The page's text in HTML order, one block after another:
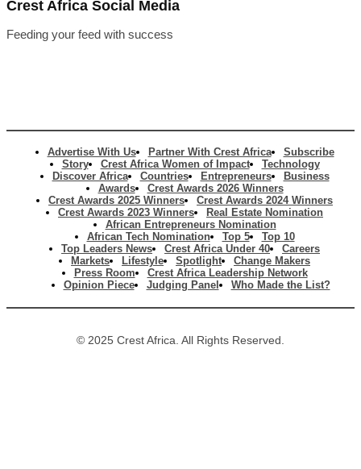
Crest Africa Social Media
Feeding your feed with success
Advertise With Us Partner With Crest Africa
Subscribe
Story
Crest Africa Women of Impact
Technology
Discover Africa
Countries Entrepreneurs
Business
Awards
Crest Awards 2026 Winners
Crest Awards 2025 Winners
Crest Awards 2024 Winners
Crest Awards 2023 Winners
Real Estate Nomination
African Entrepreneurs Nomination
African Tech Nomination
Top 5
Top 10
Top Leaders News
Crest Africa Under 40
Careers
Markets
Lifestyle Spotlight
Change Makers
Press Room
Crest Africa Leadership Network
Opinion Piece
Judging Panel Who Made the List?
© 2025 Crest Africa. All Rights Reserved.